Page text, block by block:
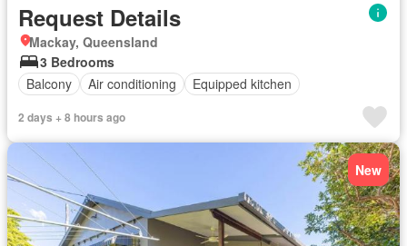
Request Details
Mackay, Queensland
3 Bedrooms
Balcony
Air conditioning Equipped kitchen
2 days + 8 hours ago
New